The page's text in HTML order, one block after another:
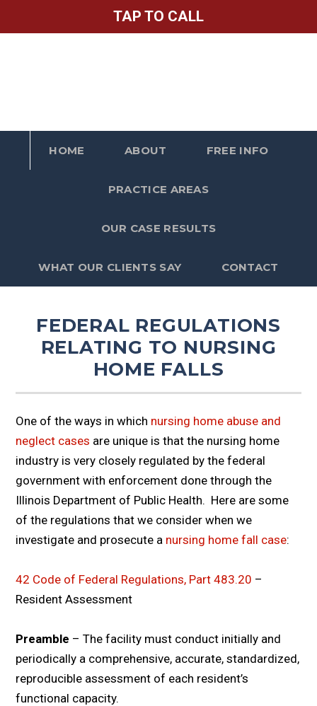
HOME ABOUT FREE INFO
PRACTICE AREAS
OUR CASE RESULTS
WHAT OUR CLIENTS SAY CONTACT
FEDERAL REGULATIONS
RELATING TO NURSING
HOME FALLS
One of the ways in which nursing home abuse and
neglect cases are unique is that the nursing home
industry is very closely regulated by the federal
government with enforcement done through the
Illinois Department of Public Health. Here are some
of the regulations that we consider when we
investigate and prosecute a nursing home fall case:
42 Code of Federal Regulations, Part 483.20 –
Resident Assessment
Preamble – The facility must conduct initially and
periodically a comprehensive, accurate, standardized,
reproducible assessment of each resident’s
functional capacity.
TAP TO CALL